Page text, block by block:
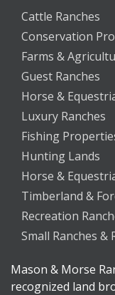
Cattle Ranches
Conservation
Farms &
Guest Ranches
Horse &
Luxury Ranches
Fishing
Hunting Lands
Horse &
Timberland &
Recreation
Small Ranches &
Mason & Morse
recognized land